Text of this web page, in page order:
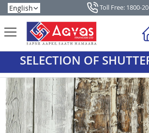
Toll Free: 1800-
SELECTION OF